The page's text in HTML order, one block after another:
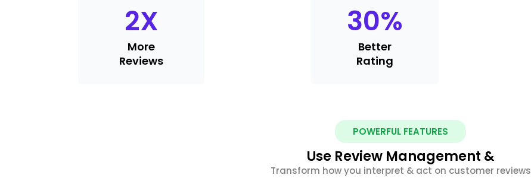
2X
More
Reviews
30%
Better
Rating
POWERFUL FEATURES
Use Review Management &
Transform how you interpret & act on customer reviews